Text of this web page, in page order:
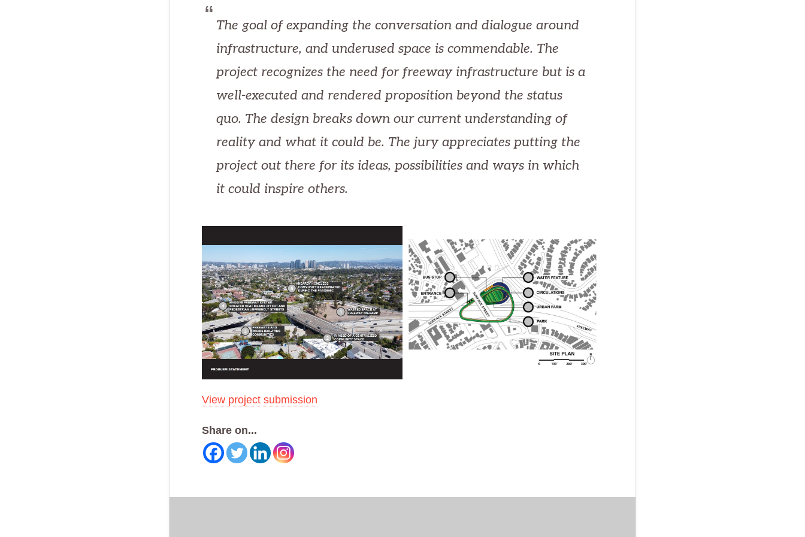
The goal of expanding the conversation and dialogue around
infrastructure, and underused space is commendable. The
project recognizes the need for freeway infrastructure but is a
well-executed and rendered proposition beyond the status
quo. The design breaks down our current understanding of
reality and what it could be. The jury appreciates putting the
project out there for its ideas, possibilities and ways in which
it could inspire others.
View project submission
Share on...